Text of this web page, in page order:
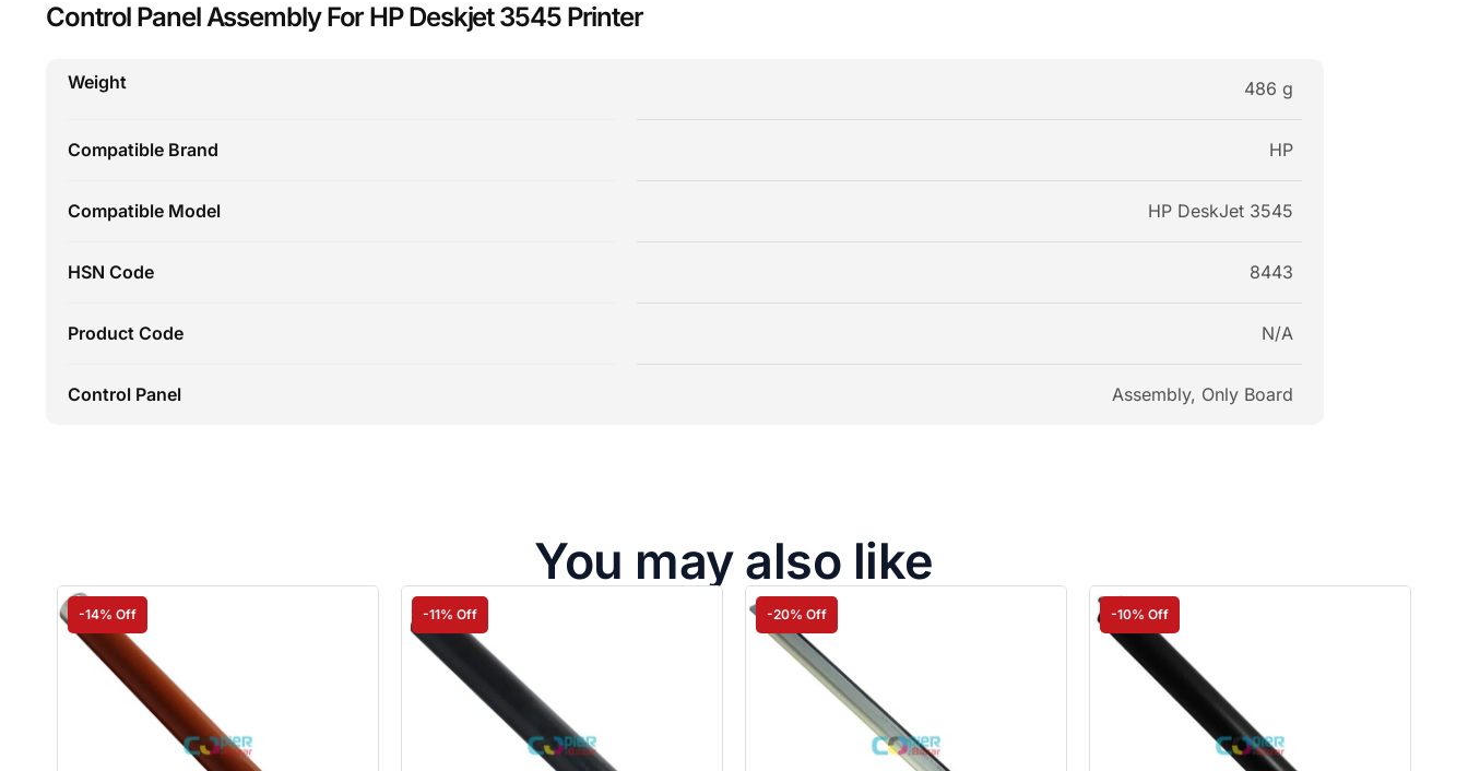
Control Panel Assembly For HP Deskjet 3545 Printer
Weight 486 g
Compatible Brand HP
Compatible Model HP DeskJet 3545
HSN Code 8443
Product Code N/A
Control Panel Assembly, Only Board
You may also like
-14% Off -11% Off -20% Off -10% Off